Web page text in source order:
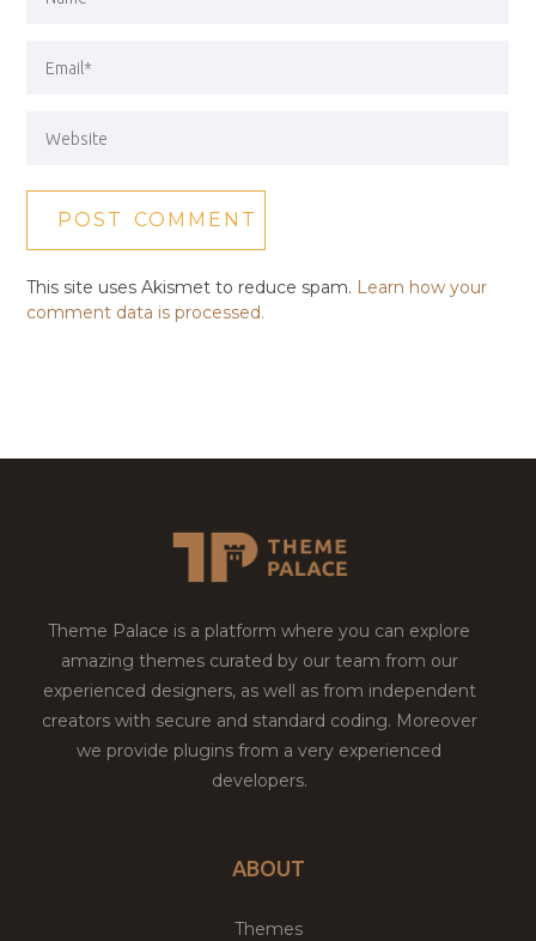
This site uses Akismet to reduce spam. Learn how your
comment data is processed.
Theme Palace is a platform where you can explore
amazing themes curated by our team from our
experienced designers, as well as from independent
creators with secure and standard coding. Moreover
we provide plugins from a very experienced
developers.
ABOUT
Themes